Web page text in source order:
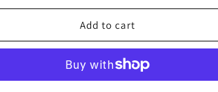
for
Hand-
for
Vellichor
Hand-
Bag
Add to cart